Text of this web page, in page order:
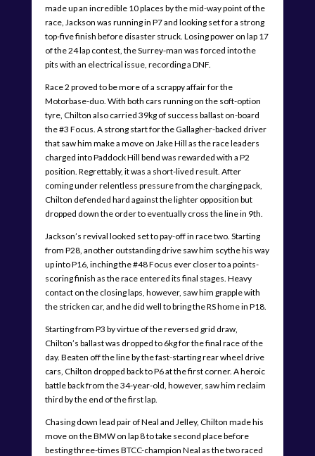
made up an incredible 10 places by the mid-way point of the
race, Jackson was running in P7 and looking set for a strong
top-five finish before disaster struck. Losing power on lap 17
of the 24 lap contest, the Surrey-man was forced into the
pits with an electrical issue, recording a DNF.
Race 2 proved to be more of a scrappy affair for the
Motorbase-duo. With both cars running on the soft-option
tyre, Chilton also carried 39kg of success ballast on-board
the #3 Focus. A strong start for the Gallagher-backed driver
that saw him make a move on Jake Hill as the race leaders
charged into Paddock Hill bend was rewarded with a P2
position. Regrettably, it was a short-lived result. After
coming under relentless pressure from the charging pack,
Chilton defended hard against the lighter opposition but
dropped down the order to eventually cross the line in 9th.
Jackson’s revival looked set to pay-off in race two. Starting
from P28, another outstanding drive saw him scythe his way
up into P16, inching the #48 Focus ever closer to a points-
scoring finish as the race entered its final stages. Heavy
contact on the closing laps, however, saw him grapple with
the stricken car, and he did well to bring the RS home in P18.
Starting from P3 by virtue of the reversed grid draw,
Chilton’s ballast was dropped to 6kg for the final race of the
day. Beaten off the line by the fast-starting rear wheel drive
cars, Chilton dropped back to P6 at the first corner. A heroic
battle back from the 34-year-old, however, saw him reclaim
third by the end of the first lap.
Chasing down lead pair of Neal and Jelley, Chilton made his
move on the BMW on lap 8 to take second place before
besting three-times BTCC-champion Neal as the two raced